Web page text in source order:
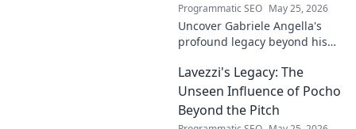
Programmatic SEO May 25, 2026
Uncover Gabriele Angella's
profound legacy beyond his
impact on science, ethics &
the future. Click to discover
more!
Lavezzi's Legacy: The
Unseen Influence of Pocho
Beyond the Pitch